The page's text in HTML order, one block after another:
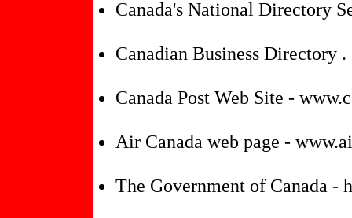
Canada's National Directory
Canadian Business Directory
Canada Post Web Site -
Air Canada web page -
The Government of Canada -